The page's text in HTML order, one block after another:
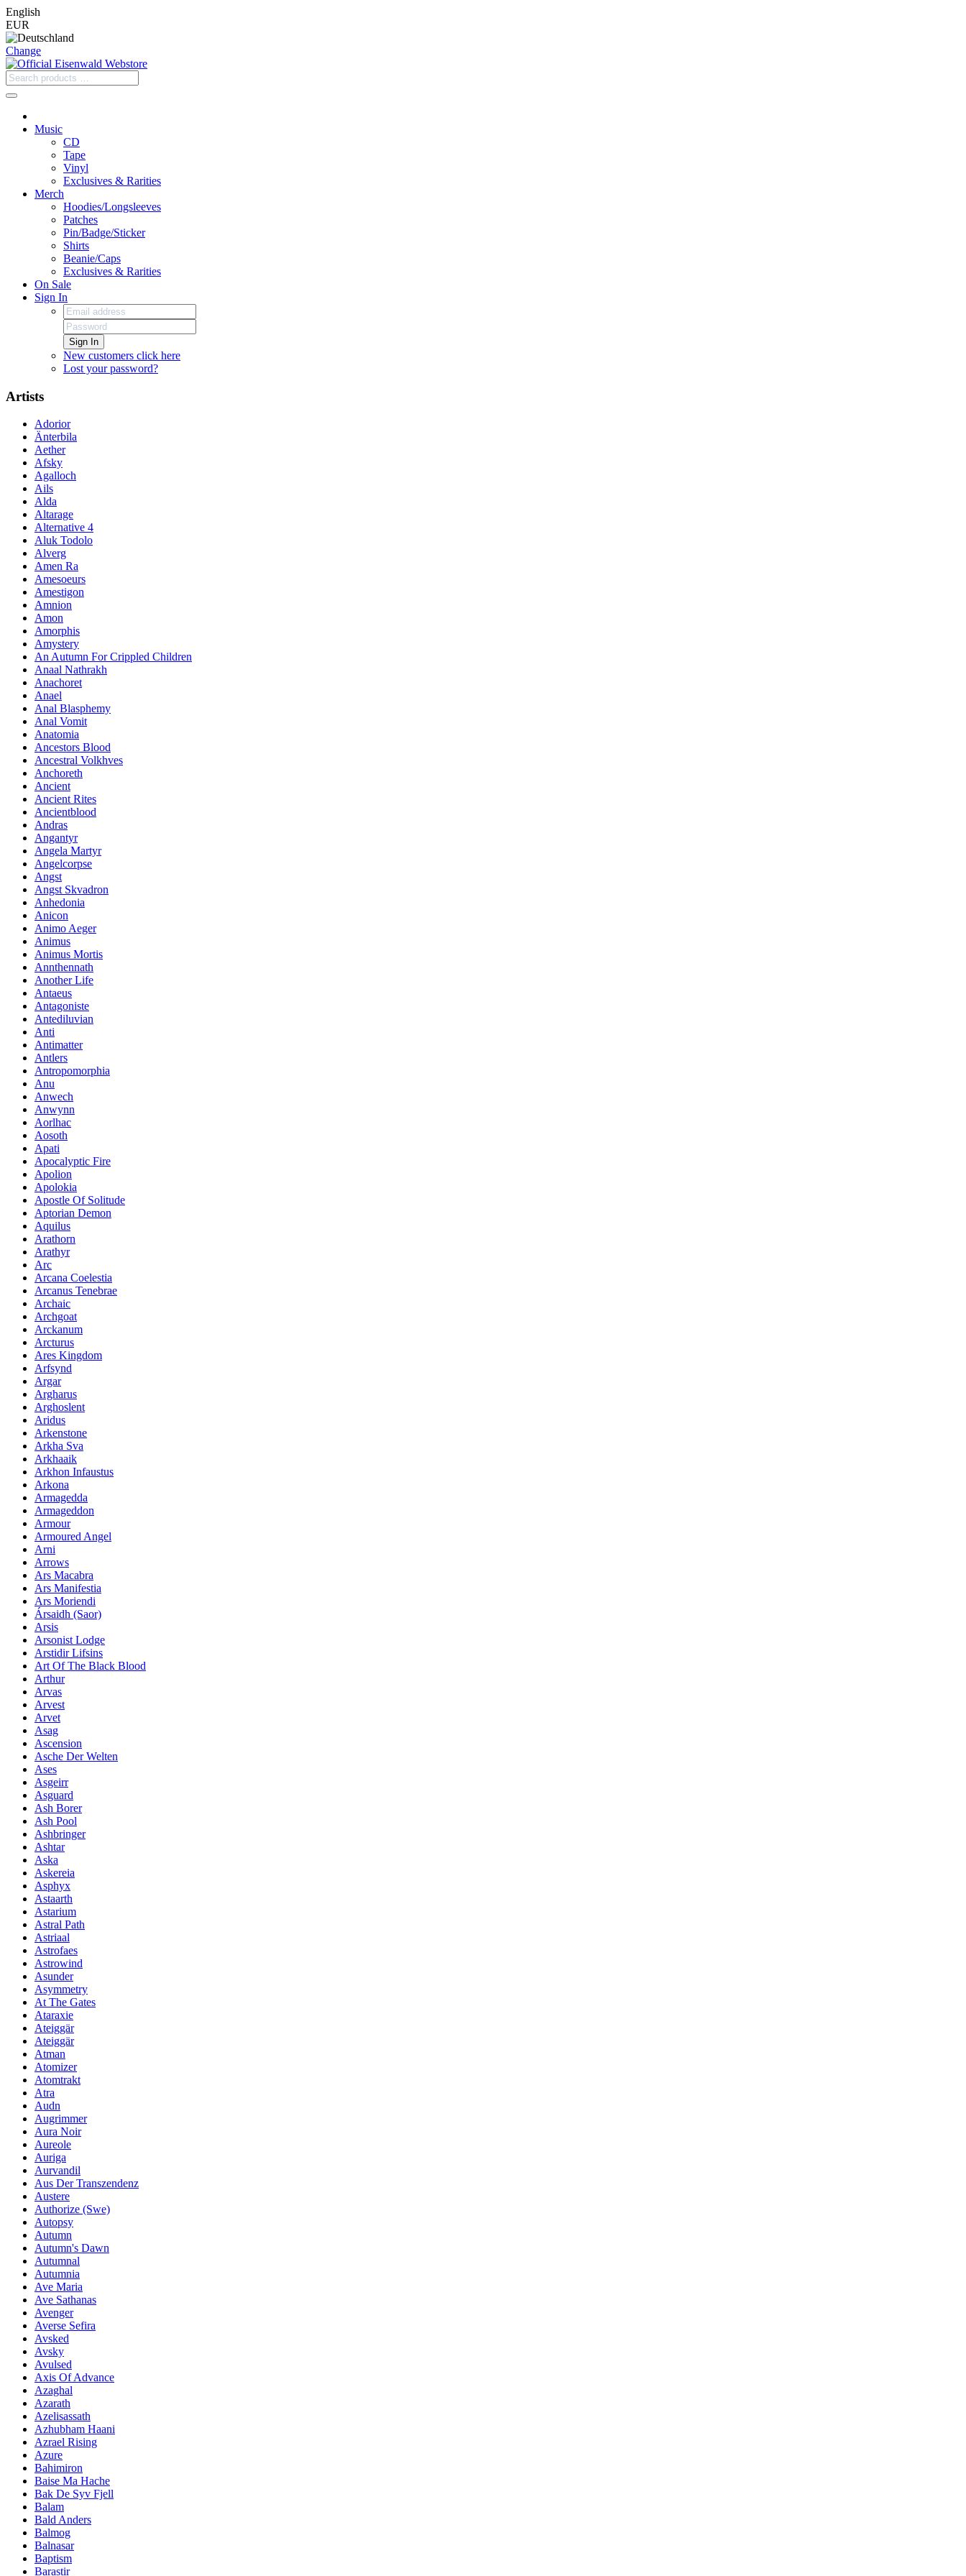
English
EUR
Change
Music
CD
Tape
Vinyl
Exclusives & Rarities
Merch
Hoodies/Longsleeves
Patches
Pin/Badge/Sticker
Shirts
Beanie/Caps
Exclusives & Rarities
On Sale
Sign In
Sign In
New customers click here
Lost your password?
Artists
Adorior
Änterbila
Aether
Afsky
Agalloch
Ails
Alda
Altarage
Alternative 4
Aluk Todolo
Alverg
Amen Ra
Amesoeurs
Amestigon
Amnion
Amon
Amorphis
Amystery
An Autumn For Crippled Children
Anaal Nathrakh
Anachoret
Anael
Anal Blasphemy
Anal Vomit
Anatomia
Ancestors Blood
Ancestral Volkhves
Anchoreth
Ancient
Ancient Rites
Ancientblood
Andras
Angantyr
Angela Martyr
Angelcorpse
Angst
Angst Skvadron
Anhedonia
Anicon
Animo Aeger
Animus
Animus Mortis
Annthennath
Another Life
Antaeus
Antagoniste
Antediluvian
Anti
Antimatter
Antlers
Antropomorphia
Anu
Anwech
Anwynn
Aorlhac
Aosoth
Apati
Apocalyptic Fire
Apolion
Apolokia
Apostle Of Solitude
Aptorian Demon
Aquilus
Arathorn
Arathyr
Arc
Arcana Coelestia
Arcanus Tenebrae
Archaic
Archgoat
Arckanum
Arcturus
Ares Kingdom
Arfsynd
Argar
Argharus
Arghoslent
Aridus
Arkenstone
Arkha Sva
Arkhaaik
Arkhon Infaustus
Arkona
Armagedda
Armageddon
Armour
Armoured Angel
Arni
Arrows
Ars Macabra
Ars Manifestia
Ars Moriendi
Ársaidh (Saor)
Arsis
Arsonist Lodge
Arstidir Lifsins
Art Of The Black Blood
Arthur
Arvas
Arvest
Arvet
Asag
Ascension
Asche Der Welten
Ases
Asgeirr
Asguard
Ash Borer
Ash Pool
Ashbringer
Ashtar
Aska
Askereia
Asphyx
Astaarth
Astarium
Astral Path
Astriaal
Astrofaes
Astrowind
Asunder
Asymmetry
At The Gates
Ataraxie
Ateiggär
Ateiggär
Atman
Atomizer
Atomtrakt
Atra
Audn
Augrimmer
Aura Noir
Aureole
Auriga
Aurvandil
Aus Der Transzendenz
Austere
Authorize (Swe)
Autopsy
Autumn
Autumn's Dawn
Autumnal
Autumnia
Ave Maria
Ave Sathanas
Avenger
Averse Sefira
Avsked
Avsky
Avulsed
Axis Of Advance
Azaghal
Azarath
Azelisassath
Azhubham Haani
Azrael Rising
Azure
Bahimiron
Baise Ma Hache
Bak De Syv Fjell
Balam
Bald Anders
Balmog
Balnasar
Baptism
Barastir